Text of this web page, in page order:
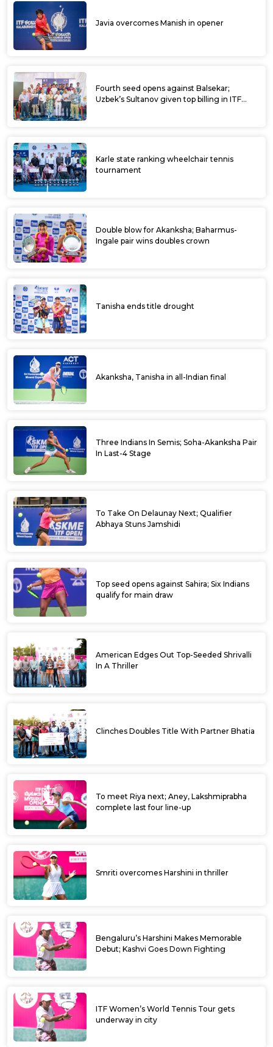
Javia overcomes Manish in opener
Fourth seed opens against Balsekar;
Uzbek’s Sultanov given top billing in ITF
Karle state ranking wheelchair tennis
tournament
Double blow for Akanksha; Baharmus-
Ingale pair wins doubles crown
Tanisha ends title drought
Akanksha, Tanisha in all-Indian final
Three Indians In Semis; Soha-Akanksha Pair
In Last-4 Stage
To Take On Delaunay Next; Qualifier
Abhaya Stuns Jamshidi
Top seed opens against Sahira; Six Indians
qualify for main draw
American Edges Out Top-Seeded Shrivalli
In A Thriller
Clinches Doubles Title With Partner Bhatia
To meet Riya next; Aney, Lakshmiprabha
complete last four line-up
Smriti overcomes Harshini in thriller
Bengaluru’s Harshini Makes Memorable
Debut; Kashvi Goes Down Fighting
ITF Women’s World Tennis Tour gets
underway in city